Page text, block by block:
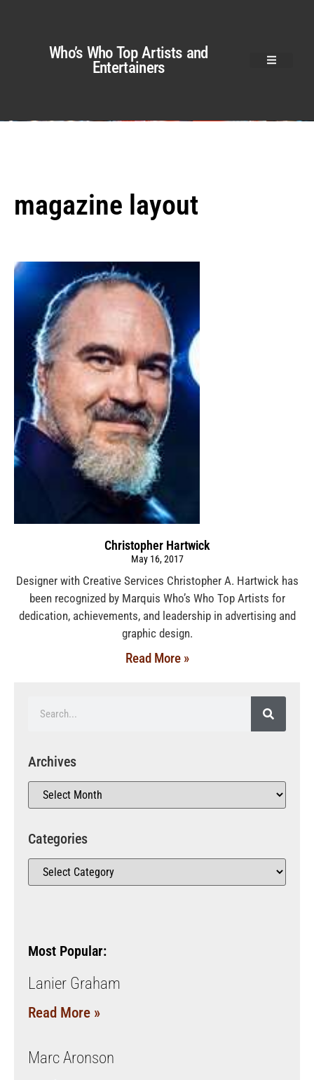
Who’s Who Top Artists and
Entertainers
magazine layout
Christopher Hartwick
May 16, 2017
Designer with Creative Services Christopher A. Hartwick has
been recognized by Marquis Who’s Who Top Artists for
dedication, achievements, and leadership in advertising and
graphic design.
Read More »
Archives
Categories
Most Popular:
Lanier Graham
Read More »
Marc Aronson